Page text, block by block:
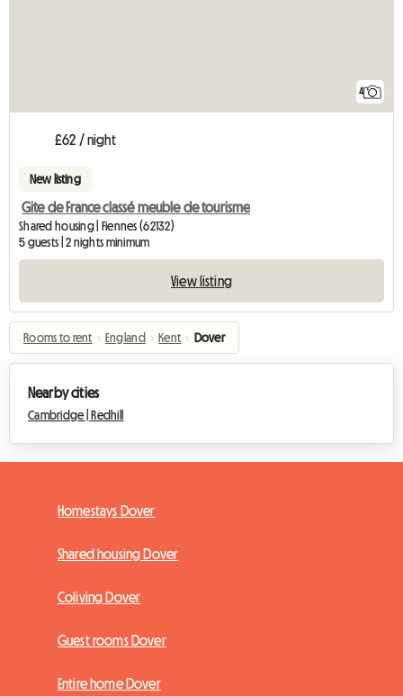
4
£62 / night
New listing
Gite de France classé meuble de tourisme
Shared housing | Fiennes (62132)
5 guests | 2 nights minimum
View listing
Rooms to rent › England › Kent › Dover
Nearby cities
Cambridge | Redhill
Homestays Dover
Shared housing Dover
Coliving Dover
Guest rooms Dover
Entire home Dover